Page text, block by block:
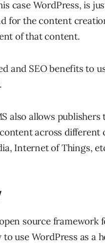
case WordPress, is
for the content
of that content.
and SEO benefits to
also allows publishers
across different
Internet of Things,
source framework
use WordPress as a